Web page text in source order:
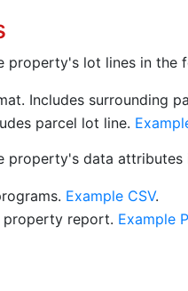
property's lot lines in the
Includes surrounding
parcel lot line.
property's data
Example CSV.
property report. Example